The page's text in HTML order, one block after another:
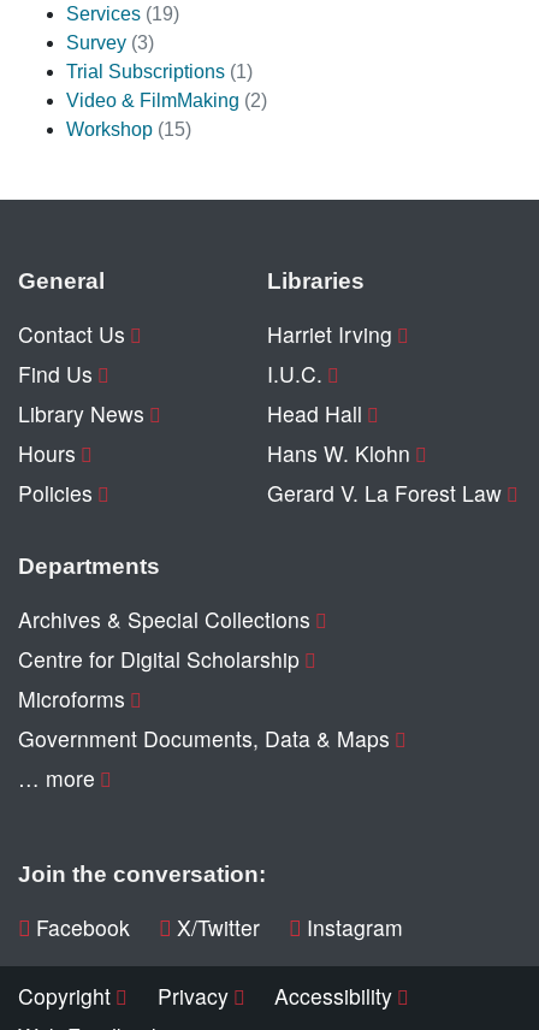
Services (19)
Survey (3)
Trial Subscriptions (1)
Video & FilmMaking (2)
Workshop (15)
General
Contact Us
Find Us
Library News
Hours
Policies
Libraries
Harriet Irving
I.U.C.
Head Hall
Hans W. Klohn
Gerard V. La Forest Law
Departments
Archives & Special Collections
Centre for Digital Scholarship
Microforms
Government Documents, Data & Maps
… more
Join the conversation:
Facebook X/Twitter Instagram
Copyright Privacy
Accessibility